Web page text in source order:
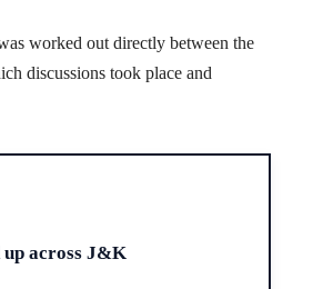
worked out directly between the
discussions took place and
up across J&K